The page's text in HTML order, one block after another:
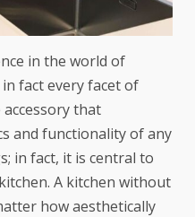
in the world of
fact every facet of
accessory that
and functionality of any
in fact, it is central to
A kitchen without
how aesthetically